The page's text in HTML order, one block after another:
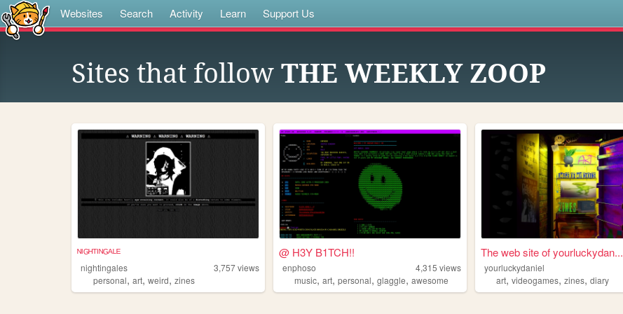
Websites Search Activity Learn Support Us
Sites that follow THE WEEKLY ZOOP
ᴺᴵᴳᴴᵀᴵᴺᴳᴬᴸᴱ
nightingales 3,757views
personal, art, weird, zines
@ H3Y B1TCH!!
enphoso 4,315 views
music,art,personal,glaggle,awesome
The web site of yourluckydan...
yourluckydaniel
art,videogames,zines,diary